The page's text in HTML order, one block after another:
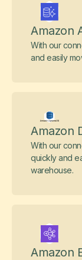
Amazon
With our
and easily
Amazon
With our
quickly and
warehouse.
Amazon